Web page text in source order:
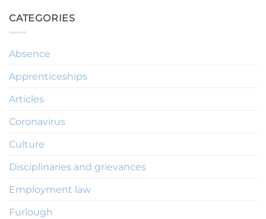
CATEGORIES
Absence
Apprenticeships
Articles
Coronavirus
Culture
Disciplinaries and grievances
Employment law
Furlough